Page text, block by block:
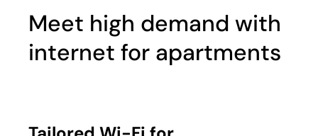
Meet high demand with
internet for apartments